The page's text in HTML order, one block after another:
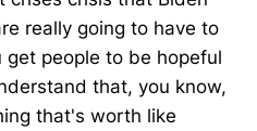
really going to have to
get people to be hopeful
that, you know,
that's worth like